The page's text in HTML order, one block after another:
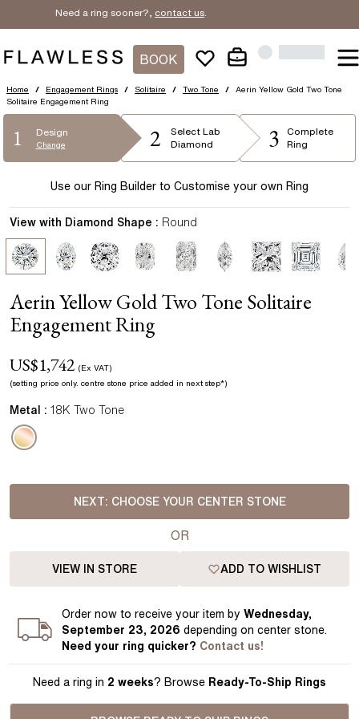
Need a ring sooner?, contact us.
BOOK
Home / Engagement Rings / Solitaire / Two Tone /
Aerin Yellow Gold Two Tone
Solitaire Engagement Ring
1 Design
Change 2 Select Lab
Diamond
3
Complete
Ring
Use our Ring Builder to Customise your own Ring
Aerin Yellow Gold Two Tone Solitaire
Engagement Ring
US$1,742 (Ex VAT)
(setting price only. centre stone price added in next step*)
View with Diamond Shape : Round
Metal : 18K Two Tone
NEXT: CHOOSE YOUR CENTER STONE
OR
VIEW IN STORE ADD TO WISHLIST
Ordernow to receive your item byWednesday,
September 23, 2026 depending on center stone.
Need your ring quicker? Contact us!
Need a ring in 2 weeks? Browse Ready-To-Ship Rings